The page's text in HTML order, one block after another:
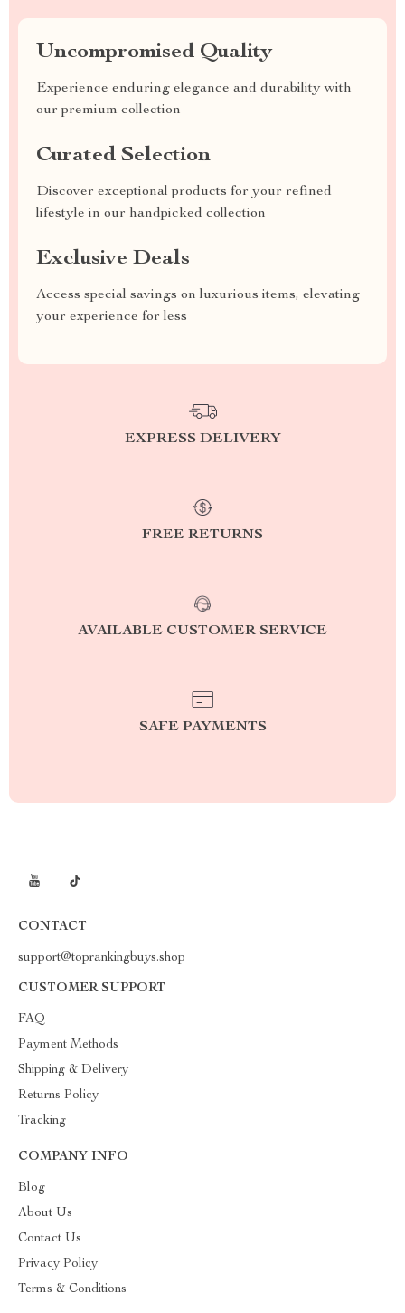
Uncompromised Quality
Experience enduring elegance and durability with
our premium collection
Curated Selection
Discover exceptional products for your refined
lifestyle in our handpicked collection
Exclusive Deals
Access special savings on luxurious items, elevating
your experience for less
EXPRESS DELIVERY
FREE RETURNS
AVAILABLE CUSTOMER SERVICE
SAFE PAYMENTS
CONTACT
support@toprankingbuys.shop
CUSTOMER SUPPORT
FAQ
Payment Methods
Shipping & Delivery
Returns Policy
Tracking
COMPANY INFO
Blog
About Us
Contact Us
Privacy Policy
Terms & Conditions